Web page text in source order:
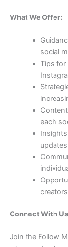
What We Offer:
social
Tips for
each
Connect With
Join the Follow